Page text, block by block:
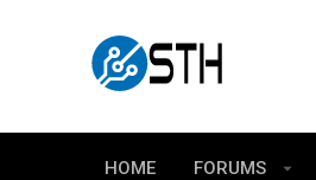
HOME FORUMS